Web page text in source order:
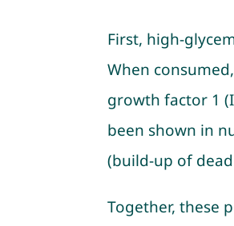
First, high-
When
growth factor 1
been shown in
(build-up of
Together, these